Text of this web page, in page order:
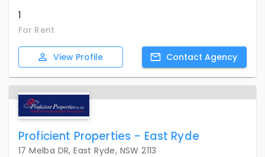
1
For Rent
View Profile Contact Agency
Proficient Properties - East Ryde
17 Melba DR, East Ryde, NSW 2113